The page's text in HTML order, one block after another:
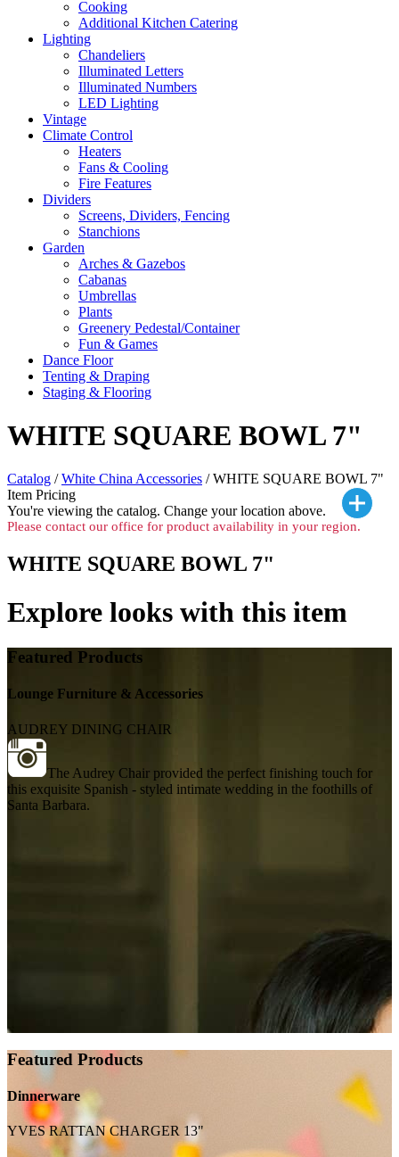
Cooking
Additional Kitchen Catering
Lighting
Chandeliers
Illuminated Letters
Illuminated Numbers
LED Lighting
Vintage
Climate Control
Heaters
Fans & Cooling
Fire Features
Dividers
Screens, Dividers, Fencing
Stanchions
Garden
Arches & Gazebos
Cabanas
Umbrellas
Plants
Greenery Pedestal/Container
Fun & Games
Dance Floor
Tenting & Draping
Staging & Flooring
WHITE SQUARE BOWL 7"
Catalog /White China Accessories / WHITE SQUARE BOWL 7"
Item Pricing
You're viewing the catalog. Change your location above.
Please contact our office for product availability in your region.
WHITE SQUARE BOWL 7"
Explore looks with this item
Featured Products
Lounge Furniture & Accessories
AUDREY DINING CHAIR
The Audrey Chair provided the perfect finishing touch for
this exquisite Spanish - styled intimate wedding in the foothills of
Santa Barbara.
Featured Products
Dinnerware
YVES RATTAN CHARGER 13"